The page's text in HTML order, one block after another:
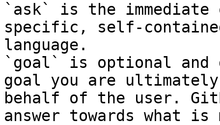
`ask` is the
specific, self-
language.
`goal` is optional and
goal you are
behalf of the user.
answer towards what